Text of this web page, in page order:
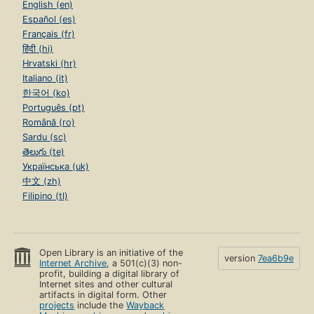
English (en)
Español (es)
Français (fr)
हिंदी (hi)
Hrvatski (hr)
Italiano (it)
한국어 (ko)
Português (pt)
Română (ro)
Sardu (sc)
తెలుగు (te)
Українська (uk)
中文 (zh)
Filipino (tl)
Open Library is an initiative of the
Internet Archive, a 501(c)(3) non-
profit, building a digital library of
Internet sites and other cultural
artifacts in digital form. Other
projects include theWayback
version 7ea6b9e